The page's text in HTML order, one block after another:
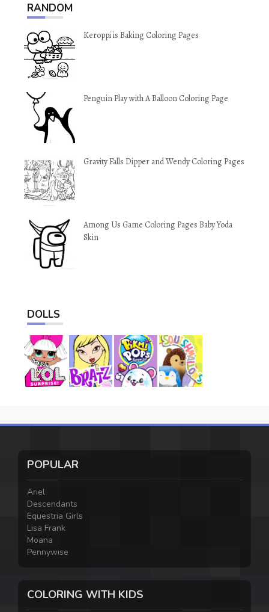
RANDOM
Keroppi is Baking Coloring Pages
Penguin Play with A Balloon Coloring Page
Gravity Falls Dipper and Wendy Coloring Pages
Among Us Game Coloring Pages Baby Yoda
Skin
DOLLS
POPULAR
Ariel
Descendants
Equestria Girls
Lisa Frank
Moana
Pennywise
COLORING WITH KIDS